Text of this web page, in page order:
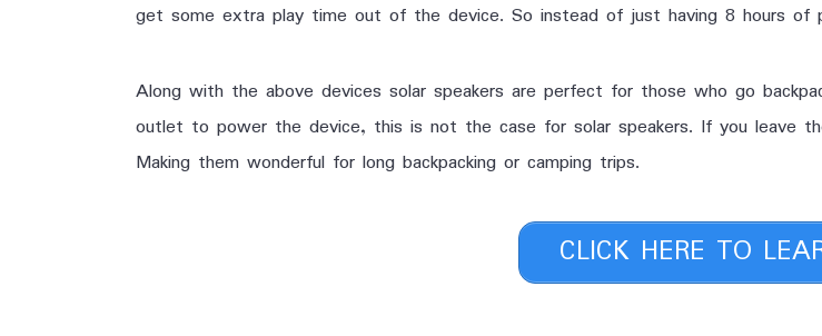
get some extra play time out of the device. So instead of just having 8 hours of
Along with the above devices solar speakers are perfect for those who go
outlet to power the device, this is not the case for solar speakers. If you leave
Making them wonderful for long backpacking or camping trips.
CLICK HERE TO